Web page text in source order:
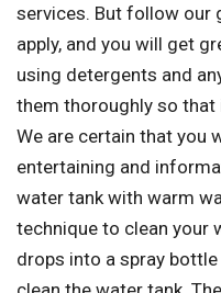
services. But follow our
apply, and you will get
using detergents and
them thoroughly so
We are certain that you
entertaining and
water tank with warm
technique to clean your
drops into a spray